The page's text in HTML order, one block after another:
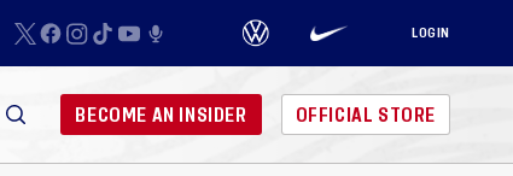
LOGIN
BECOME AN INSIDER OFFICIAL STORE